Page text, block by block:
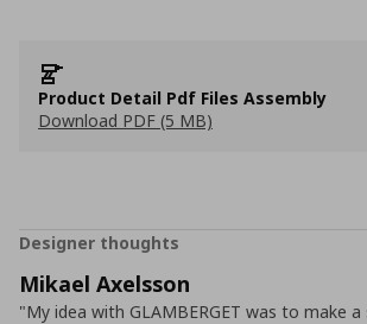
Product Detail Pdf Files Assembly
Download PDF (5 MB)
Designer thoughts
Mikael Axelsson
"My idea with GLAMBERGET was to make